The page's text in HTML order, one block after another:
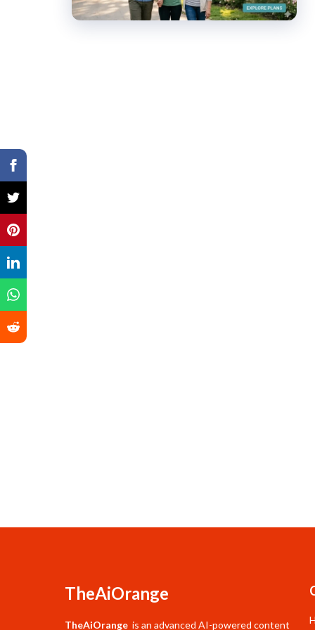
TheAiOrange
TheAiOrange is an advanced AI-powered content